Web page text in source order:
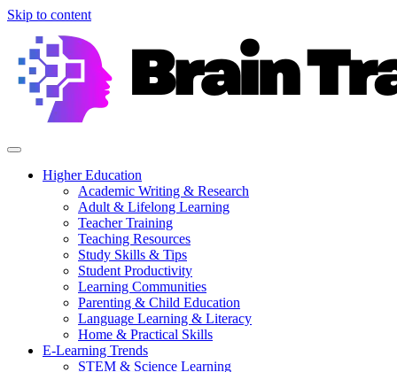
Skip to content
Higher Education
Academic Writing & Research
Adult & Lifelong Learning
Teacher Training
Teaching Resources
Study Skills & Tips
Student Productivity
Learning Communities
Parenting & Child Education
Language Learning & Literacy
Home & Practical Skills
E-Learning Trends
STEM & Science Learning